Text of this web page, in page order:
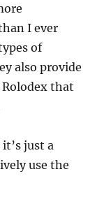
I ever
of
also provide
that
just a
use the